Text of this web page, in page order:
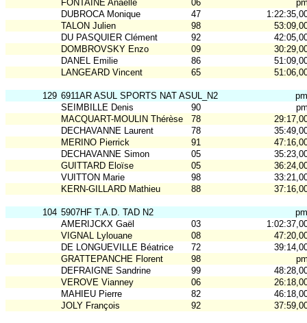
FONTAINE Anaelle 06
DUBROCA Monique
47
TALON Julien
98
DU PASQUIER Clément
92
DOMBROVSKY Enzo
09
DANEL Emilie
86
LANGEARD Vincent
65
129 6911AR ASUL SPORTS NAT ASUL_N2
pm
SEIMBILLE Denis
90
MACQUART-MOULIN Thérèse
78
DECHAVANNE Laurent
78
MERINO Pierrick
91
DECHAVANNE Simon
05
GUITTARD Eloïse
05
VUITTON Marie
98
KERN-GILLARD Mathieu
88
104 5907HF T.A.D. TAD N2
pm
AMERIJCKX Gaël
03
VIGNAL Lylouane
08
DE LONGUEVILLE Béatrice
72
GRATTEPANCHE Florent
98
DEFRAIGNE Sandrine
99
VEROVE Vianney
06
MAHIEU Pierre
82
JOLY François
92